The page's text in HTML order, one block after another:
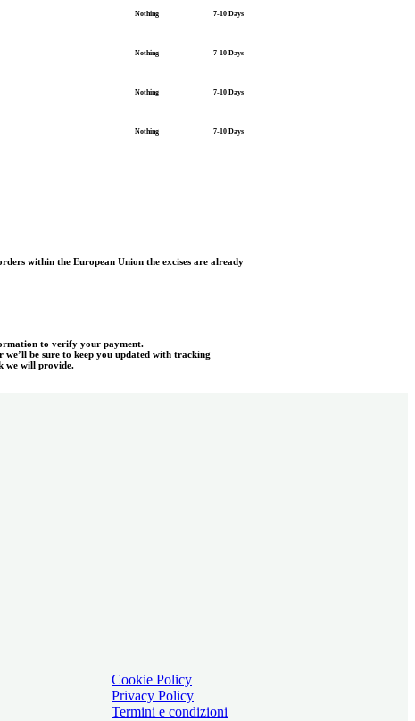
Nothing 7-10 Days
Nothing 7-10 Days
Nothing 7-10 Days
Nothing 7-10 Days
within the European Union the excises are already
to verify your payment.
be sure to keep you updated with tracking
we will provide.
Cookie Policy
Privacy Policy
Termini e condizioni